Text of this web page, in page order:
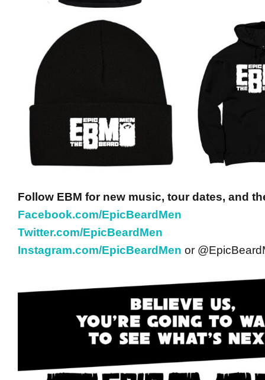
Follow EBM for new music, tour dates, and
Facebook.com/EpicBeardMen
Twitter.com/EpicBeardMen
Instagram.com/EpicBeardMen or